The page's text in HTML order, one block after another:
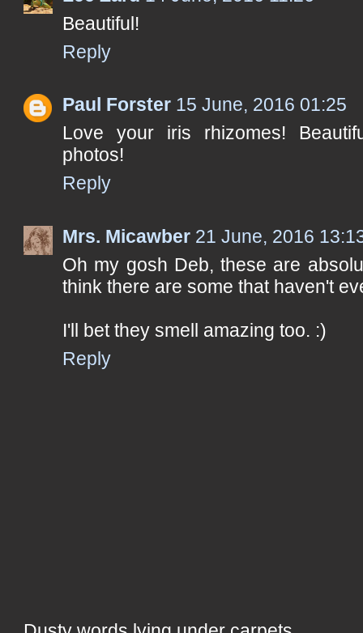
Beautiful!
Reply
Paul Forster 15 June, 2016 01:25
Love your iris rhizomes!
photos!
Reply
Mrs. Micawber 21 June, 2016
Oh my gosh Deb, these are
think there are some that haven't
I'll bet they smell amazing too. :)
Reply